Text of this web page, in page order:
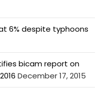
6% despite typhoons
bicam report on
December 17, 2015